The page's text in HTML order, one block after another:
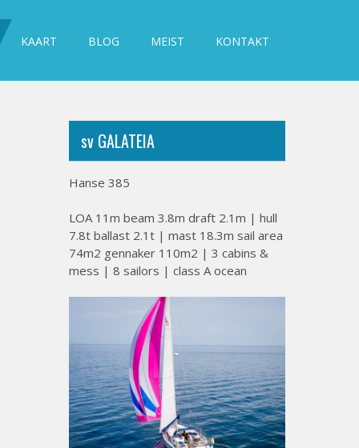
KAART BLOG MEIST KONTAKT
sv GALATEIA
Hanse 385
LOA 11m beam 3.8m draft 2.1m | hull
7.8t ballast 2.1t | mast 18.3m sail area
74m2 gennaker 110m2 | 3 cabins &
mess | 8 sailors | class A ocean